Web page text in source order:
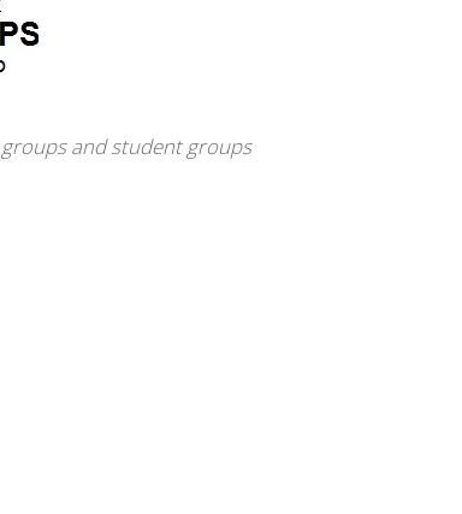
and student groups